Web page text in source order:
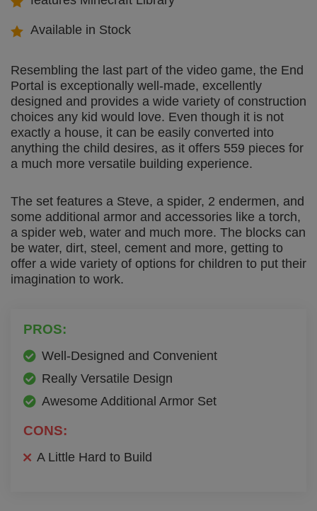
Available in Stock
Resembling the last part of the video game, the End
Portal is exceptionally well-made, excellently
designed and provides a wide variety of construction
choices any kid would love. Even though it is not
exactly a house, it can be easily converted into
anything the child desires, as it offers 559 pieces for
a much more versatile building experience.
The set features a Steve, a spider, 2 endermen, and
some additional armor and accessories like a torch,
a spider web, water and much more. The blocks can
be water, dirt, steel, cement and more, getting to
offer a wide variety of options for children to put their
imagination to work.
PROS:
Well-Designed and Convenient
Really Versatile Design
Awesome Additional Armor Set
CONS:
A Little Hard to Build